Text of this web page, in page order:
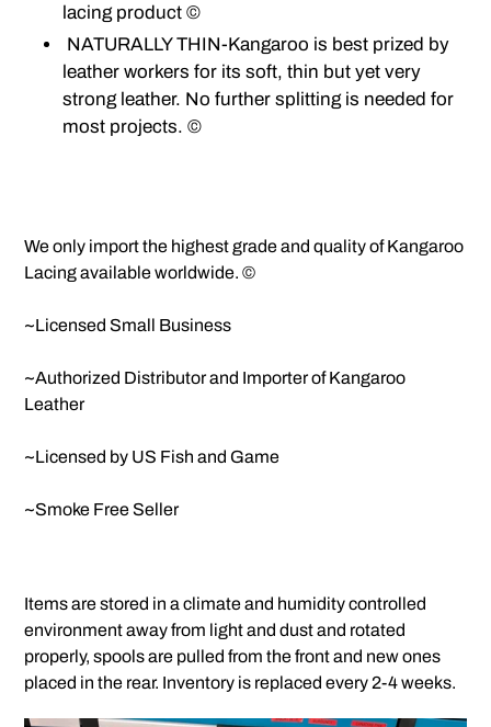
lacing product ©
NATURALLY THIN-Kangaroo is best prized by
leather workers for its soft, thin but yet very
strong leather. No further splitting is needed for
most projects. ©
We only import the highest grade and quality of Kangaroo
Lacing available worldwide. ©
~Licensed Small Business
~Authorized Distributor and Importer of Kangaroo
Leather
~Licensed by US Fish and Game
~Smoke Free Seller
Items are stored in a climate and humidity controlled
environment away from light and dust and rotated
properly, spools are pulled from the front and new ones
placed in the rear. Inventory is replaced every 2-4 weeks.